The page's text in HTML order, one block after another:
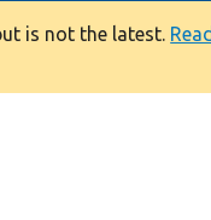
is not the latest. Read